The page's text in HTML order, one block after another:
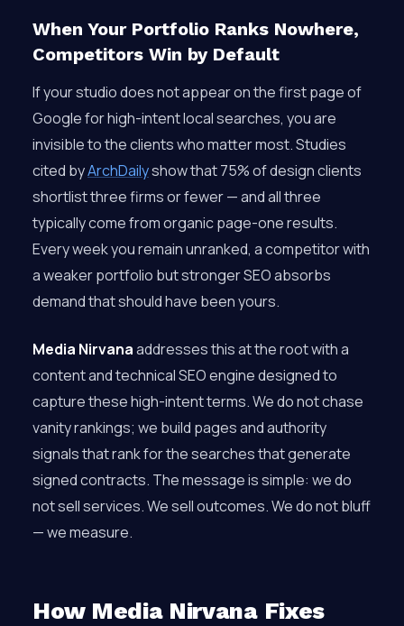
When Your Portfolio Ranks Nowhere,
Competitors Win by Default
If your studio does not appear on the first page of
Google for high-intent local searches, you are
invisible to the clients who matter most. Studies
cited byArchDailyshow that 75% of design clients
shortlist three firms or fewer — and all three
typically come from organic page-one results.
Every week you remain unranked, a competitor with
a weaker portfolio but stronger SEO absorbs
demand that should have been yours.
Media Nirvanaaddresses this at the root with a
content and technical SEO engine designed to
capture these high-intent terms. We do not chase
vanity rankings; we build pages and authority
signals that rank for the searches that generate
signed contracts. The message is simple: we do
not sell services. We sell outcomes. We do not bluff
— we measure.
How Media Nirvana Fixes